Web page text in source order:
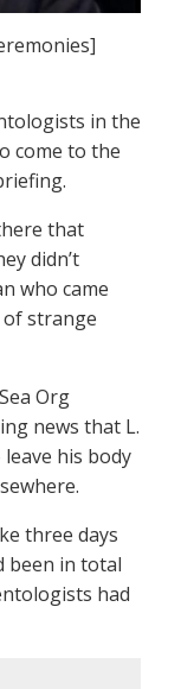
in the
come to the
that
didn’t
who came
strange
Org
news that L.
his body
three days
been in total
had